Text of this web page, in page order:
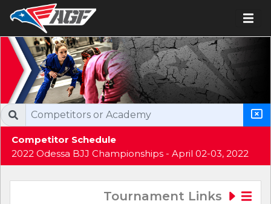
Competitor Schedule
2022 Odessa BJJ Championships - April 02-03, 2022
Tournament Links